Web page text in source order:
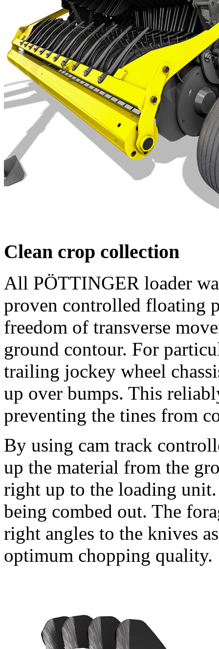
Clean crop collection
All PÖTTINGER loader
proven controlled floating
freedom of transverse
ground contour. For
trailing jockey wheel
up over bumps. This
preventing the tines from
By using cam track
up the material from the
right up to the loading
being combed out. The
right angles to the knives
optimum chopping quality.